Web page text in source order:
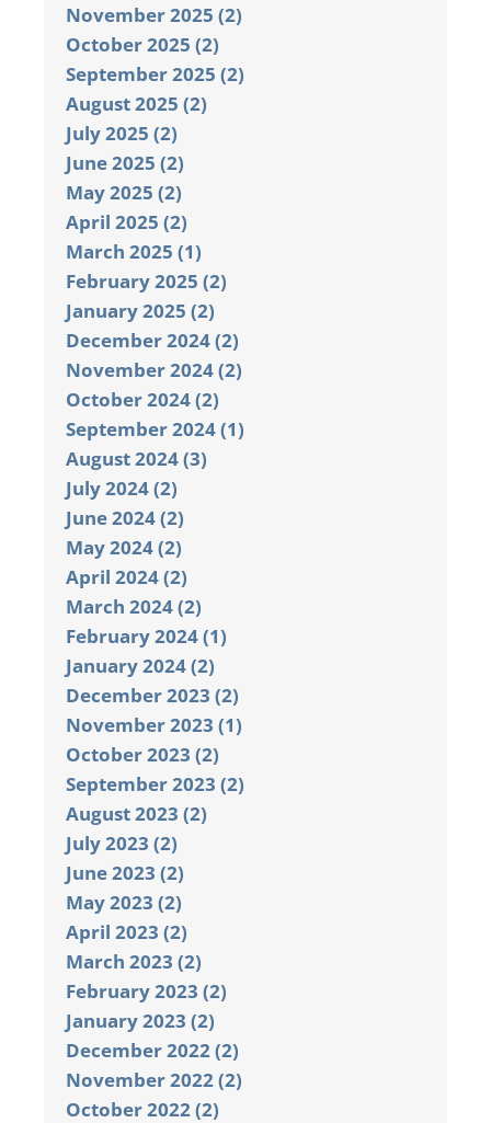
November 2025 (2)
October 2025 (2)
September 2025 (2)
August 2025 (2)
July 2025 (2)
June 2025 (2)
May 2025 (2)
April 2025 (2)
March 2025 (1)
February 2025 (2)
January 2025 (2)
December 2024 (2)
November 2024 (2)
October 2024 (2)
September 2024 (1)
August 2024 (3)
July 2024 (2)
June 2024 (2)
May 2024 (2)
April 2024 (2)
March 2024 (2)
February 2024 (1)
January 2024 (2)
December 2023 (2)
November 2023 (1)
October 2023 (2)
September 2023 (2)
August 2023 (2)
July 2023 (2)
June 2023 (2)
May 2023 (2)
April 2023 (2)
March 2023 (2)
February 2023 (2)
January 2023 (2)
December 2022 (2)
November 2022 (2)
October 2022 (2)